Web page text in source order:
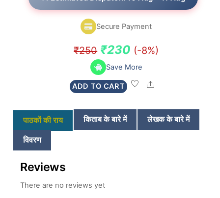
Secure Payment
₹250 Original
price
was:
₹250.
₹230 Current
price
is:
(-8%)
Save More
ADD TO CART Share
पाठकों की राय किताब के बारे में
लेखक के बारे में
विवरण
Reviews
There are no reviews yet